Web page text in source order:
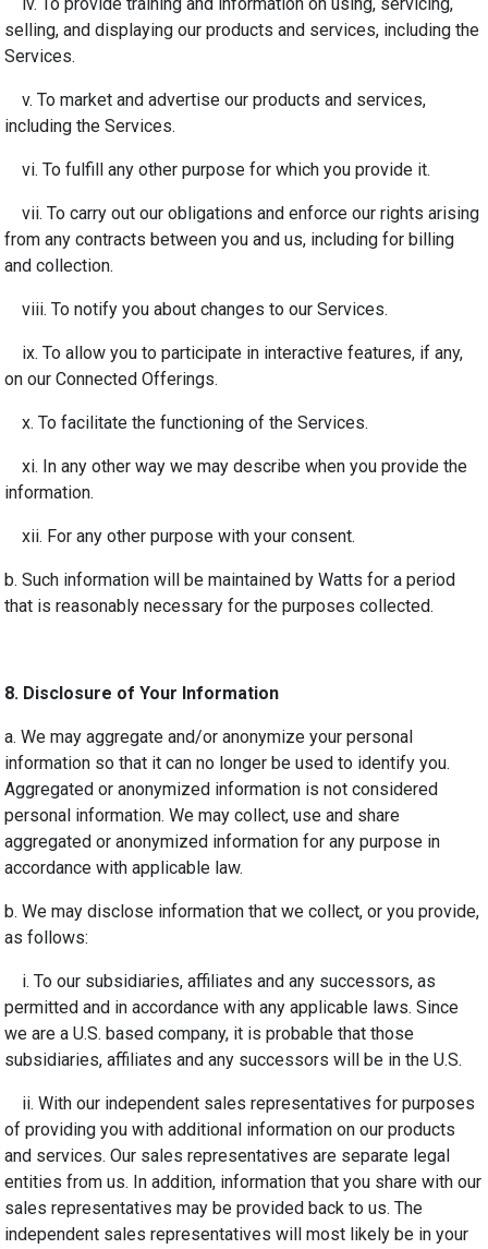
selling, and displaying our products and services, including the
Services.
v. To market and advertise our products and services,
including the Services.
vi. To fulfill any other purpose for which you provide it.
vii. To carry out our obligations and enforce our rights arising
from any contracts between you and us, including for billing
and collection.
viii. To notify you about changes to our Services.
ix. To allow you to participate in interactive features, if any,
on our Connected Offerings.
x. To facilitate the functioning of the Services.
xi. In any other way we may describe when you provide the
information.
xii. For any other purpose with your consent.
b. Such information will be maintained by Watts for a period
that is reasonably necessary for the purposes collected.
8. Disclosure of Your Information
a. We may aggregate and/or anonymize your personal
information so that it can no longer be used to identify you.
Aggregated or anonymized information is not considered
personal information. We may collect, use and share
aggregated or anonymized information for any purpose in
accordance with applicable law.
b. We may disclose information that we collect, or you provide,
as follows:
i. To our subsidiaries, affiliates and any successors, as
permitted and in accordance with any applicable laws. Since
we are a U.S. based company, it is probable that those
subsidiaries, affiliates and any successors will be in the U.S.
ii. With our independent sales representatives for purposes
of providing you with additional information on our products
and services. Our sales representatives are separate legal
entities from us. In addition, information that you share with our
sales representatives may be provided back to us. The
independent sales representatives will most likely be in your